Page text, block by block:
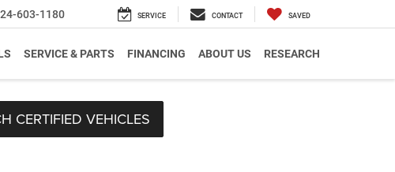
603-1180 SERVICE CONTACT SAVED
SERVICE & PARTS FINANCING ABOUT US RESEARCH
CERTIFIED VEHICLES